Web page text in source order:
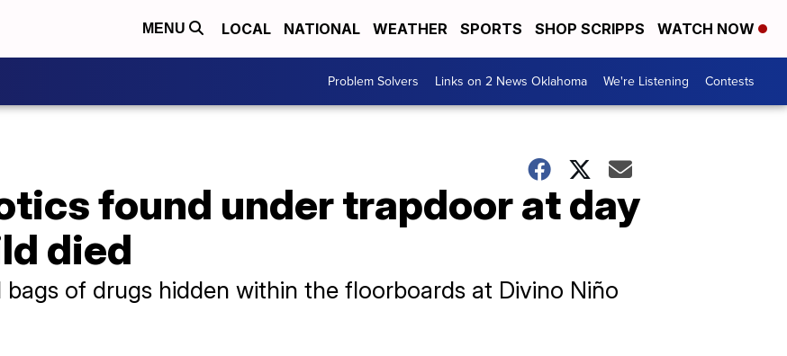
MENU LOCAL NATIONAL WEATHER SPORTS SHOP SCRIPPS WATCH NOW
Problem Solvers Links on 2 News Oklahoma We're Listening Contests
found under trapdoor at day
died
bags of drugs hidden within the floorboards at Divino Niño